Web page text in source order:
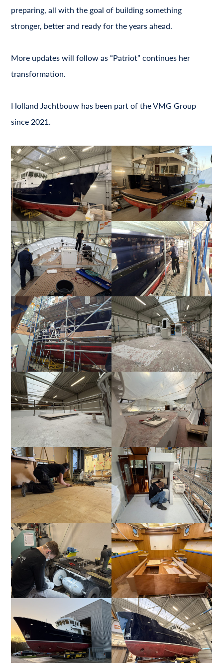
preparing, all with the goal of building something
stronger, better and ready for the years ahead.
More updates will follow as “Patriot” continues her
transformation.
Holland Jachtbouw has been part of the VMG Group
since 2021.